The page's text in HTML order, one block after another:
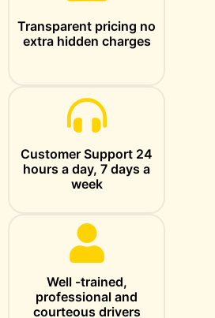
Transparent pricing no
extra hidden charges
Customer Support 24
hours a day, 7 days a
week
Well -trained,
professional and
courteous drivers